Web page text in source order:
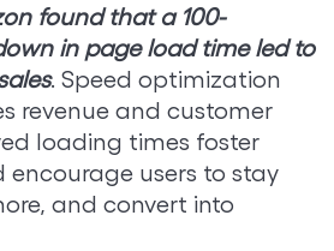
found that a 100-
in page load time led to
. Speed optimization
revenue and customer
loading times foster
users to stay
and convert into